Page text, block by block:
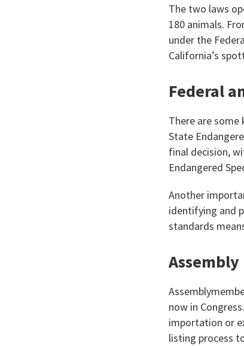
The two laws
180 animals.
under the
California’s
Federal
There are
State
final decision,
Endangered
Another
identifying and
standards
now in
importation or
listing process